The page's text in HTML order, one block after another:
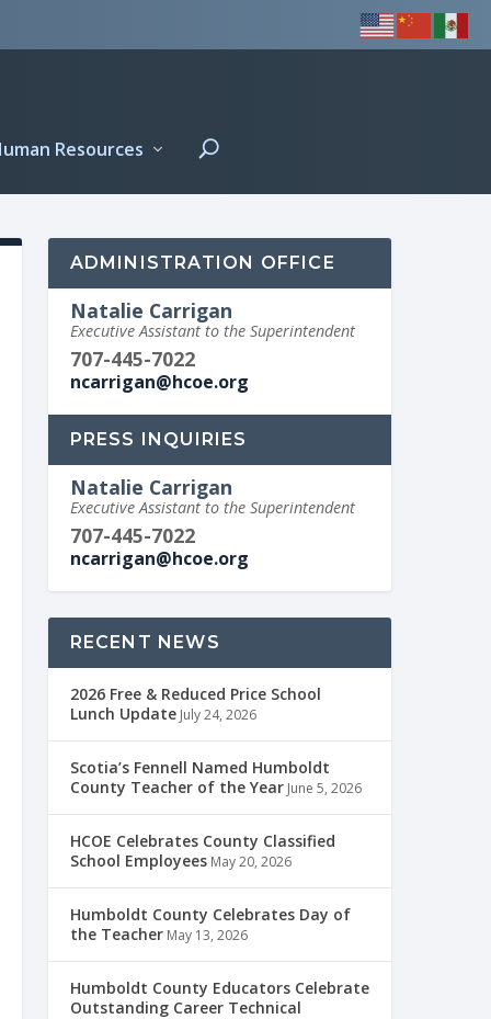
Resources
ADMINISTRATION OFFICE
Natalie Carrigan
Executive Assistant to the Superintendent
707-445-7022
ncarrigan@hcoe.org
PRESS INQUIRIES
Natalie Carrigan
Executive Assistant to the Superintendent
707-445-7022
ncarrigan@hcoe.org
RECENT NEWS
2026 Free & Reduced Price School
Lunch Update July 24, 2026
Scotia’s Fennell Named Humboldt
County Teacher of the Year June 5, 2026
HCOE Celebrates County Classified
School Employees May 20, 2026
Humboldt County Celebrates Day of
the Teacher May 13, 2026
Humboldt County Educators Celebrate
Outstanding Career Technical